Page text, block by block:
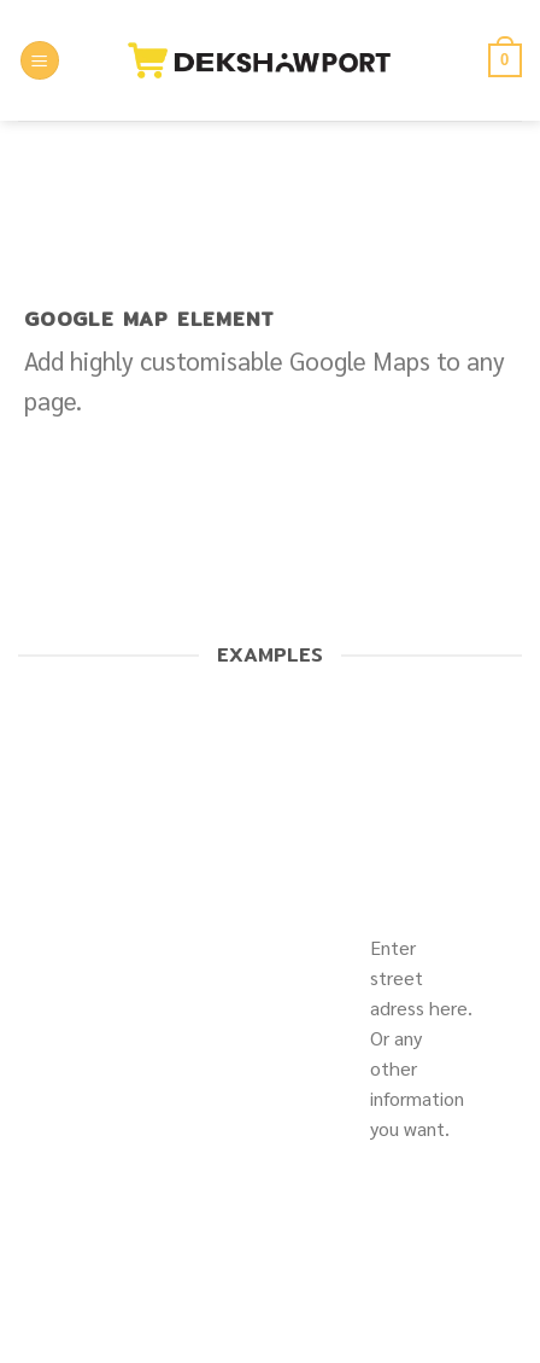
content
0
GOOGLE MAP ELEMENT
Add highly customisable Google Maps to any
page.
EXAMPLES
Enter
street
adress here.
Or any
other
information
you want.